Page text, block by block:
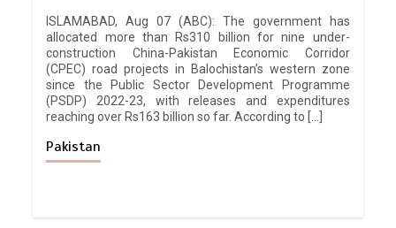
ISLAMABAD, Aug 07 (ABC): The government has
allocated more than Rs310 billion for nine under-
construction China-Pakistan Economic Corridor
(CPEC) road projects in Balochistan’s western zone
since the Public Sector Development Programme
(PSDP) 2022-23, with releases and expenditures
reaching over Rs163 billion so far. According to […]
Pakistan